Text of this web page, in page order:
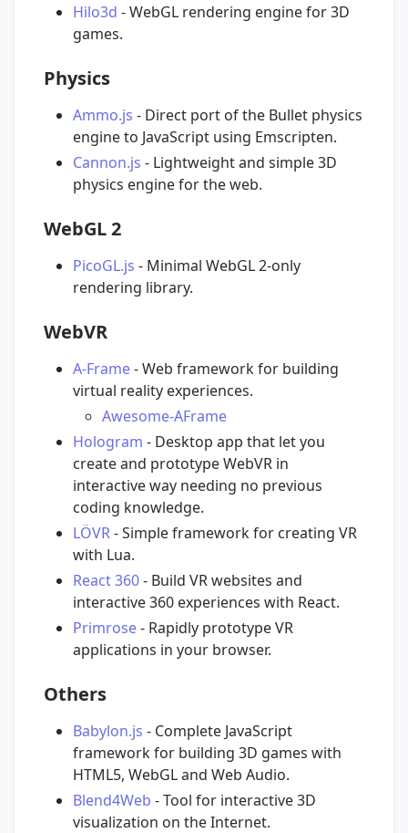
Hilo3d - WebGL rendering engine for 3D
games.
Physics
Ammo.js - Direct port of the Bullet physics
engine to JavaScript using Emscripten.
Cannon.js - Lightweight and simple 3D
physics engine for the web.
WebGL 2
PicoGL.js - Minimal WebGL 2-only
rendering library.
WebVR
A-Frame- Web framework for building
virtual reality experiences.
Awesome-AFrame
Hologram - Desktop app that let you
create and prototype WebVR in
interactive way needing no previous
coding knowledge.
LÖVR- Simple framework for creating VR
with Lua.
React 360- Build VR websites and
interactive 360 experiences with React.
Primrose- Rapidly prototype VR
applications in your browser.
Others
Babylon.js - Complete JavaScript
framework for building 3D games with
HTML5, WebGL and Web Audio.
Blend4Web - Tool for interactive 3D
visualization on the Internet.